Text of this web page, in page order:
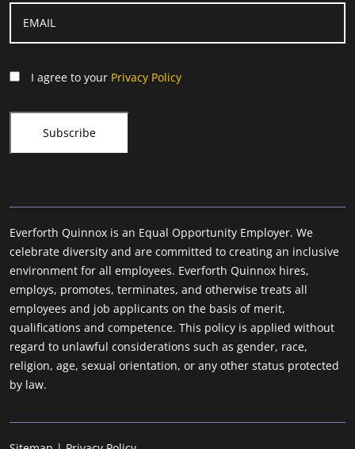
I agree to your Privacy Policy
Everforth Quinnox is an Equal Opportunity Employer. We
celebrate diversity and are committed to creating an inclusive
environment for all employees. Everforth Quinnox hires,
employs, promotes, terminates, and otherwise treats all
employees and job applicants on the basis of merit,
qualifications and competence. This policy is applied without
regard to unlawful considerations such as gender, race,
religion, age, sexual orientation, or any other status protected
by law.